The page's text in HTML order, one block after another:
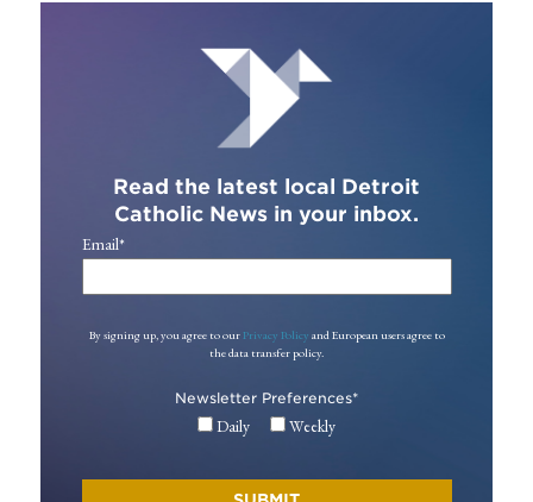
Read the latest local Detroit
Catholic News in your inbox.
Email*
By signing up, you agree to our Privacy Policy and European users agree to
the data transfer policy.
Newsletter Preferences*
Daily Weekly